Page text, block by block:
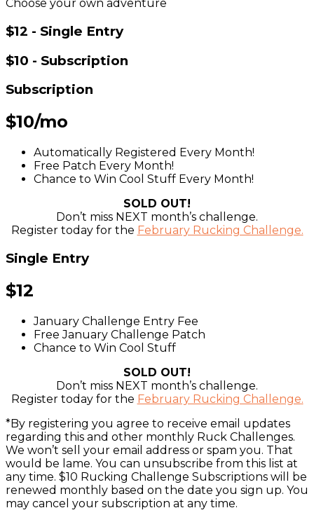
Choose your own adventure
$12 - Single Entry
$10 - Subscription
Subscription
$10/mo
Automatically Registered Every Month!
Free Patch Every Month!
Chance to Win Cool Stuff Every Month!
SOLD OUT!
Don’t miss NEXT month’s challenge.
Register today for the February Rucking Challenge.
Single Entry
$12
January Challenge Entry Fee
Free January Challenge Patch
Chance to Win Cool Stuff
SOLD OUT!
Don’t miss NEXT month’s challenge.
Register today for the February Rucking Challenge.
*By registering you agree to receive email updates
regarding this and other monthly Ruck Challenges.
We won’t sell your email address or spam you. That
would be lame. You can unsubscribe from this list at
any time. $10 Rucking Challenge Subscriptions will be
renewed monthly based on the date you sign up. You
may cancel your subscription at any time.